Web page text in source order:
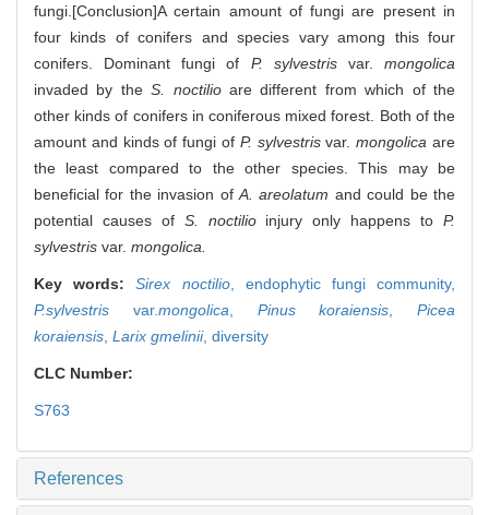
fungi.[Conclusion]A certain amount of fungi are present in
four kinds of conifers and species vary among this four
conifers. Dominant fungi of P. sylvestrisvar.mongolica
invaded by theS. noctilioare different from which of the
other kinds of conifers in coniferous mixed forest. Both of the
amount and kinds of fungi of P. sylvestrisvar.mongolica are
the least compared to the other species. This may be
beneficial for the invasion of A. areolatum and could be the
potential causes of S. noctilioinjury only happens toP.
sylvestris var. mongolica.
Key words:Sirex noctilio, endophytic fungi community,
P.sylvestris var.mongolica Pinus koraiensis
Picea
koraiensis Larix gmelinii, diversity
CLC Number:
S763
References